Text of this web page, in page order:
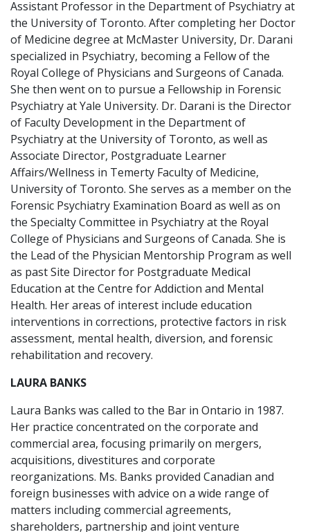
Assistant Professor in the Department of Psychiatry at
the University of Toronto. After completing her Doctor
of Medicine degree at McMaster University, Dr. Darani
specialized in Psychiatry, becoming a Fellow of the
Royal College of Physicians and Surgeons of Canada.
She then went on to pursue a Fellowship in Forensic
Psychiatry at Yale University. Dr. Darani is the Director
of Faculty Development in the Department of
Psychiatry at the University of Toronto, as well as
Associate Director, Postgraduate Learner
Affairs/Wellness in Temerty Faculty of Medicine,
University of Toronto. She serves as a member on the
Forensic Psychiatry Examination Board as well as on
the Specialty Committee in Psychiatry at the Royal
College of Physicians and Surgeons of Canada. She is
the Lead of the Physician Mentorship Program as well
as past Site Director for Postgraduate Medical
Education at the Centre for Addiction and Mental
Health. Her areas of interest include education
interventions in corrections, protective factors in risk
assessment, mental health, diversion, and forensic
rehabilitation and recovery.
LAURA BANKS
Laura Banks was called to the Bar in Ontario in 1987.
Her practice concentrated on the corporate and
commercial area, focusing primarily on mergers,
acquisitions, divestitures and corporate
reorganizations. Ms. Banks provided Canadian and
foreign businesses with advice on a wide range of
matters including commercial agreements,
shareholders, partnership and joint venture